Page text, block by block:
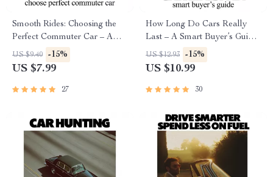
Smooth Rides: Choosing the
Perfect Commuter Car – A
Practical Guide to What
Makes a Car Good for
US $9.40 -15%
US $7.99
27
How Long Do Cars Really
Last – A Smart Buyer’s Guide
to Car Lifespan, Mileage,
Maintenance & How Long
US $12.93 -15%
US $10.99
30